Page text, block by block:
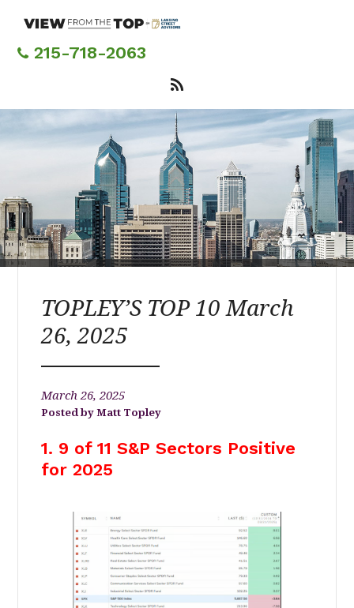
content215-718-2063
TOPLEY’S TOP 10 March
26, 2025
March 26, 2025
Matt Topley
1. 9 of 11 S&P Sectors Positive
for 2025